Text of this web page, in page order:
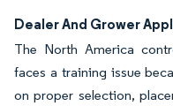
Dealer And Grower
The North America
faces a training issue
on proper selection,